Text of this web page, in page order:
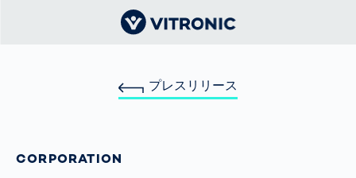
プレスリリース
CORPORATION